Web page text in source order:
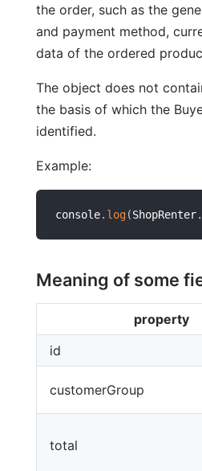
the order, such as the
and payment method,
data of the ordered
The object does not
the basis of which the
identified.
Example:
console. log(ShopRenter.
Meaning of some
property
id
customerGroup
total